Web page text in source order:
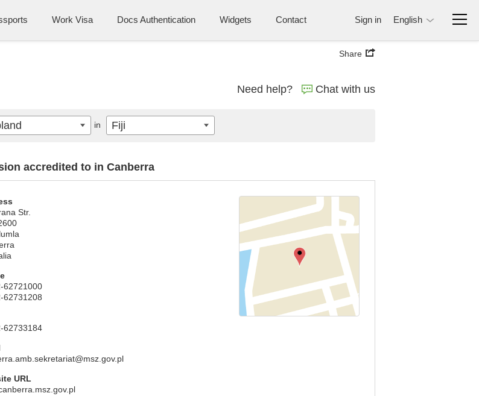
Work Visa Docs Authentication Widgets Contact Sign in English
Share
Need help? Chat with us
accredited to in Canberra
Str.
62721000
62731208
62733184
URL
in Fiji